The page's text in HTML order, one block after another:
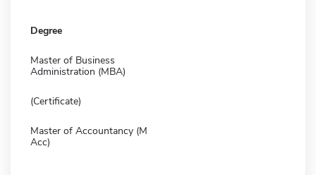
Degree
Master of Business
Administration (MBA)
(Certificate)
Master of Accountancy (M
Acc)